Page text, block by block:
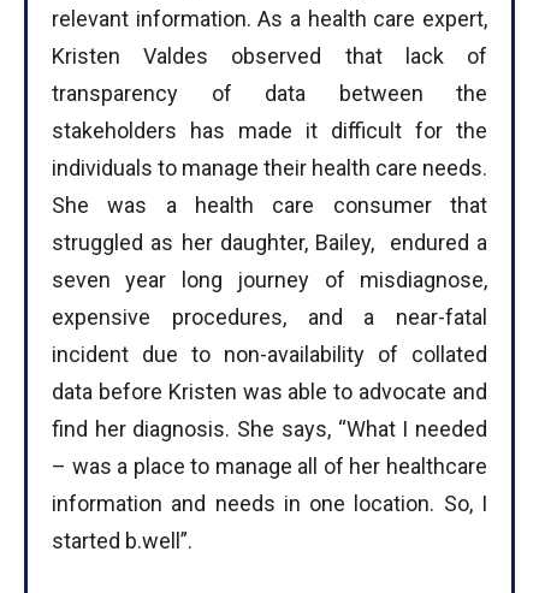
relevant information. As a health care expert,
Kristen Valdes observed that lack of
transparency of data between the
stakeholders has made it difficult for the
individuals to manage their health care needs.
She was a health care consumer that
struggled as her daughter, Bailey, endured a
seven year long journey of misdiagnose,
expensive procedures, and a near-fatal
incident due to non-availability of collated
data before Kristen was able to advocate and
find her diagnosis. She says, “What I needed
– was a place to manage all of her healthcare
information and needs in one location. So, I
started b.well”.